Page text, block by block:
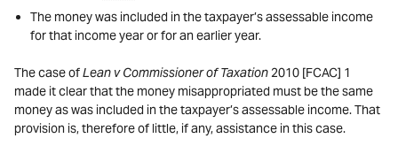
The money was included in the taxpayer’s assessable income
for that income year or for an earlier year.
The case ofLean v Commissioner of Taxation2010 [FCAC] 1
made it clear that the money misappropriated must be the same
money as was included in the taxpayer’s assessable income. That
provision is, therefore of little, if any, assistance in this case.